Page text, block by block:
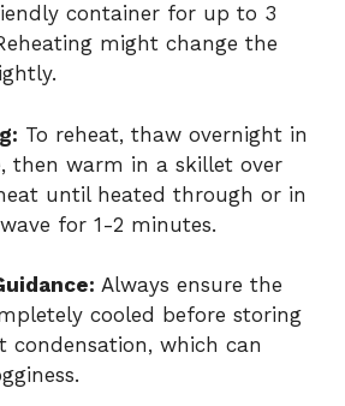
container for up to 3
might change the
To reheat, thaw overnight in
then warm in a skillet over
until heated through or in
for 1-2 minutes.
Always ensure the
cooled before storing
condensation, which can